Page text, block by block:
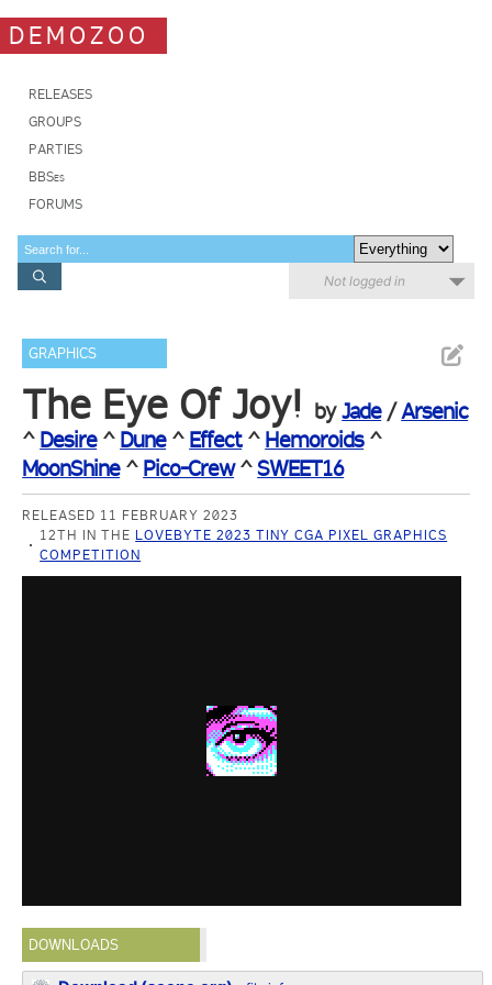
DEMOZOO
RELEASES
GROUPS
PARTIES
BBSes
FORUMS
Not logged in
GRAPHICS
The Eye Of Joy! byJade/Arsenic
^ Desire^ Dune^ Effect^ Hemoroids^
MoonShine^ Pico-Crew^SWEET16
RELEASED 11 FEBRUARY 2023
12TH IN THE LOVEBYTE 2023 TINY CGA PIXEL GRAPHICS
COMPETITION
DOWNLOADS